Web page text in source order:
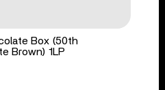
Box (50th
Brown) 1LP